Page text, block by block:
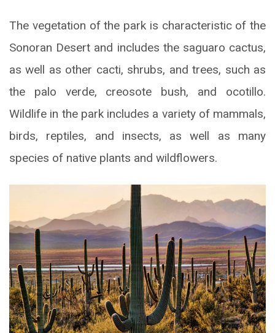
The vegetation of the park is characteristic of the
Sonoran Desert and includes the saguaro cactus,
as well as other cacti, shrubs, and trees, such as
the palo verde, creosote bush, and ocotillo.
Wildlife in the park includes a variety of mammals,
birds, reptiles, and insects, as well as many
species of native plants and wildflowers.